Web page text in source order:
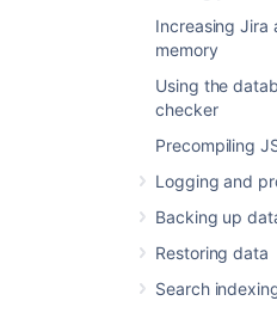
Increasing Jira
memory
Using the
checker
Precompiling
Logging and
Backing up
Restoring data
Search
/var/atlassian/
data/JIRA
If you install Jira from
that is accessible by
Typical example
C:\jira\home (on
However, avoid
directory inside the